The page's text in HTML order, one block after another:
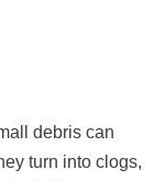
debris can
turn into clogs,